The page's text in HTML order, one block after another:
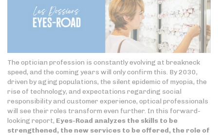
The optician profession is constantly evolving at breakneck
speed, and the coming years will only confirm this. By 2030,
driven by aging populations, the silent epidemic of myopia, the
rise of technology, and expectations regarding social
responsibility and customer experience, optical professionals
will see their roles transform even further. In this forward-
looking report, Eyes-Road analyzes the skills to be
strengthened, the new services to be offered, the role of